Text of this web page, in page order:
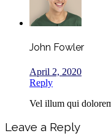
John Fowler
April 2, 2020
Reply
Vel illum qui
Leave a Reply